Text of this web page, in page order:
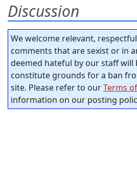
Discussion
We welcome relevant,
comments that are sexist or in
deemed hateful by our staff will
constitute grounds for a ban
site. Please refer to ourTerms
information on our posting